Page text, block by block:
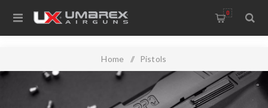
0
Home / Pistols